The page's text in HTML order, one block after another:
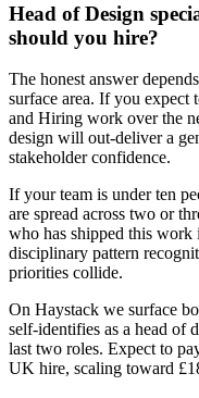
Head of Design
should you hire?
The honest answer
surface area. If you expect
and Hiring work over the
design will out-deliver a
stakeholder confidence.
If your team is under ten
are spread across two or
who has shipped this work
disciplinary pattern
priorities collide.
On Haystack we surface
self-identifies as a head of
last two roles. Expect to
UK hire, scaling toward